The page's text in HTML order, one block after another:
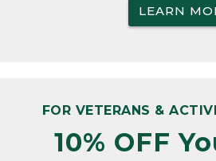
LEARN
FOR VETERANS &
10% OFF